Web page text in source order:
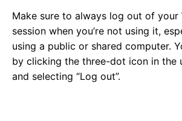
Make sure to always log out of your
session when you’re not using it,
using a public or shared computer.
by clicking the three-dot icon in the
and selecting “Log out”.